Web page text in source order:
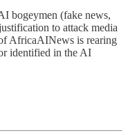
bogeymen (fake news,
to attack media
AfricaAINews is rearing
identified in the AI